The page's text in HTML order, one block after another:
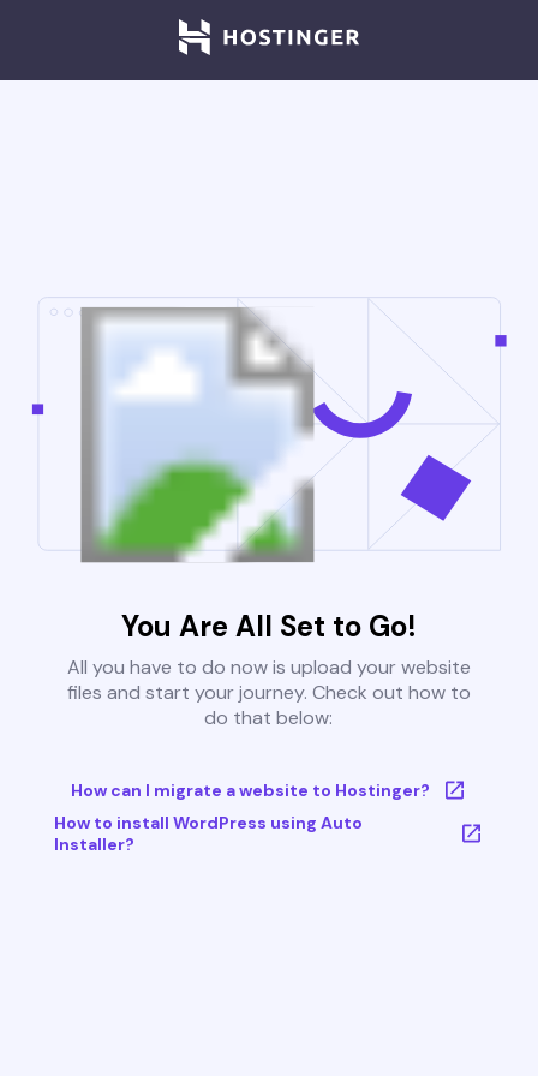
You Are All Set to Go!
All you have to do now is upload your website
files and start your journey. Check out how to
do that below:
How can I migrate a website to Hostinger?
How to install WordPress using Auto
Installer?